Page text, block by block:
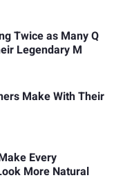
Twice as Many Q
Legendary M
Make With Their
Every
More Natural